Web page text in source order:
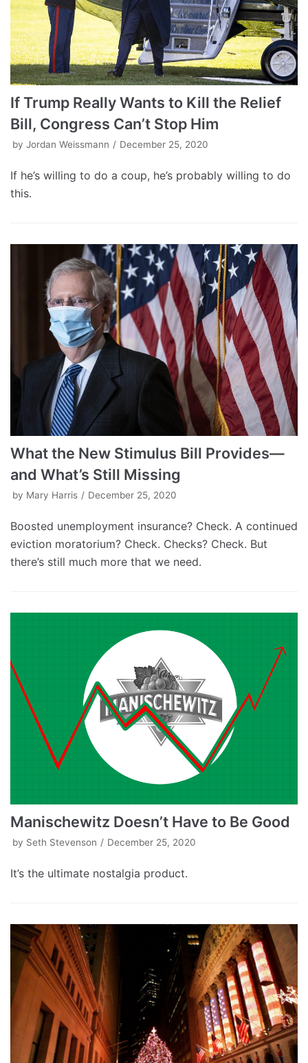
If Trump Really Wants to Kill the Relief
Bill, Congress Can’t Stop Him
by Jordan Weissmann December 25, 2020
If he’s willing to do a coup, he’s probably willing to do
this.
What the New Stimulus Bill Provides—
and What’s Still Missing
by Mary Harris December 25, 2020
Boosted unemployment insurance? Check. A continued
eviction moratorium? Check. Checks? Check. But
there’s still much more that we need.
Manischewitz Doesn’t Have to Be Good
by Seth Stevenson December 25, 2020
It’s the ultimate nostalgia product.